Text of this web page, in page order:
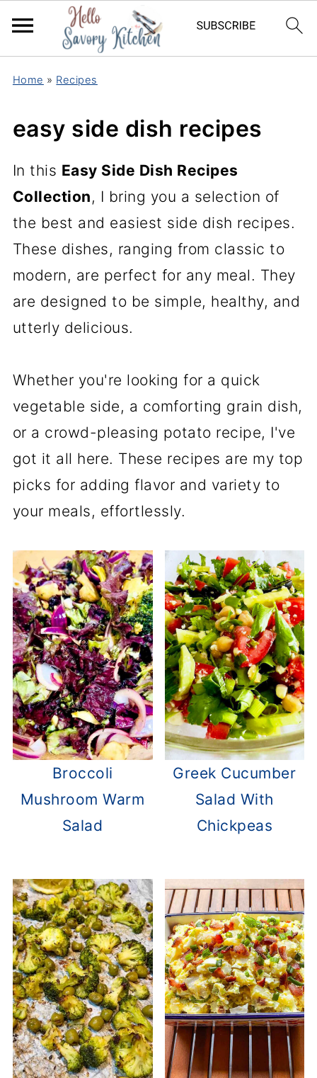
Home » Recipes
easy side dish recipes
In this Easy Side Dish Recipes
Collection, I bring you a selection of
the best and easiest side dish recipes.
These dishes, ranging from classic to
modern, are perfect for any meal. They
are designed to be simple, healthy, and
utterly delicious.
Whether you're looking for a quick
vegetable side, a comforting grain dish,
or a crowd-pleasing potato recipe, I've
got it all here. These recipes are my top
picks for adding flavor and variety to
your meals, effortlessly.
Broccoli
Mushroom Warm
Salad
Greek Cucumber
Salad With
Chickpeas